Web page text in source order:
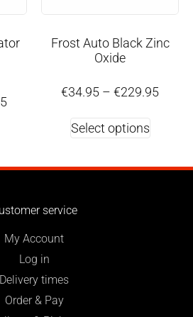
Frost Auto Black Zinc
Oxide
€34.95 – €229.95
Select options
service
My Account
Log in
Delivery times
Order & Pay